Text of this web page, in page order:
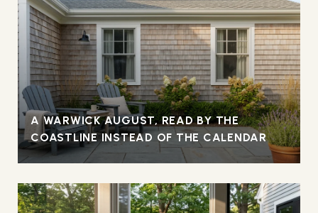
A WARWICK AUGUST, READ BY THE
COASTLINE INSTEAD OF THE CALENDAR